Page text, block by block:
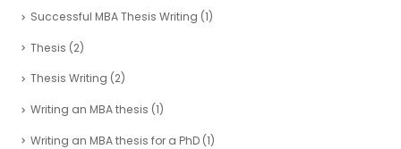
Successful MBA Thesis Writing (1)
Thesis (2)
Thesis Writing (2)
Writing an MBA thesis (1)
Writing an MBA thesis for a PhD (1)